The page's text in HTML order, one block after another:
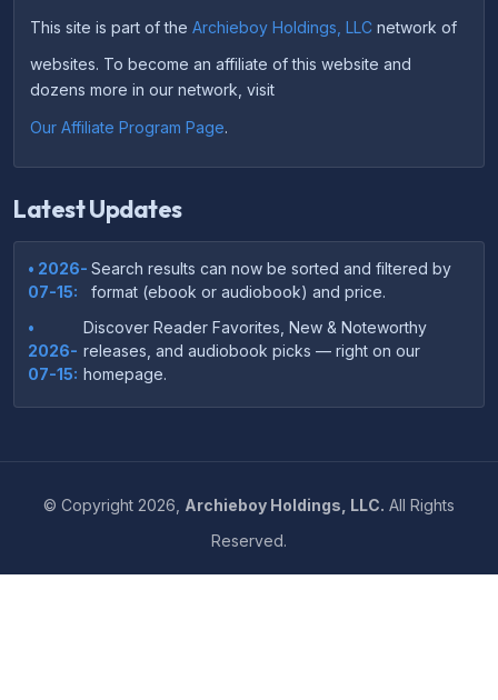
This site is part of the Archieboy Holdings, LLC network of
websites. To become an affiliate of this website and
dozens more in our network, visit
Our Affiliate Program Page.
Latest Updates
• 2026-
07-15:
Search results can now be sorted and filtered by
format (ebook or audiobook) and price.
•
2026-
07-15:
Discover Reader Favorites, New & Noteworthy
releases, and audiobook picks — right on our
homepage.
•
on which file format works best on your device or
reading app.
© Copyright 2026, Archieboy Holdings, LLC. All Rights
Reserved.